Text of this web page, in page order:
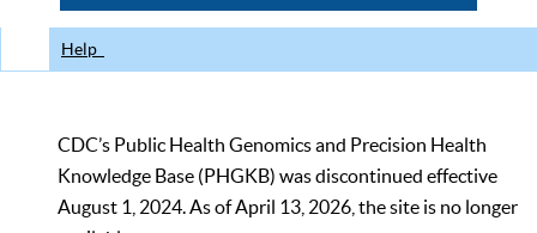
Help
CDC’s Public Health Genomics and Precision Health
Knowledge Base (PHGKB) was discontinued effective
August 1, 2024. As of April 13, 2026, the site is no longer